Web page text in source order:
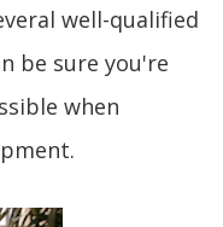
well-qualified
be sure you're
when